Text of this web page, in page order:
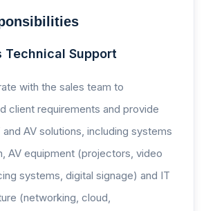
Technical Support
with the sales team to
client requirements and provide
AV solutions, including systems
AV equipment (projectors, video
systems, digital signage) and IT
(networking, cloud,